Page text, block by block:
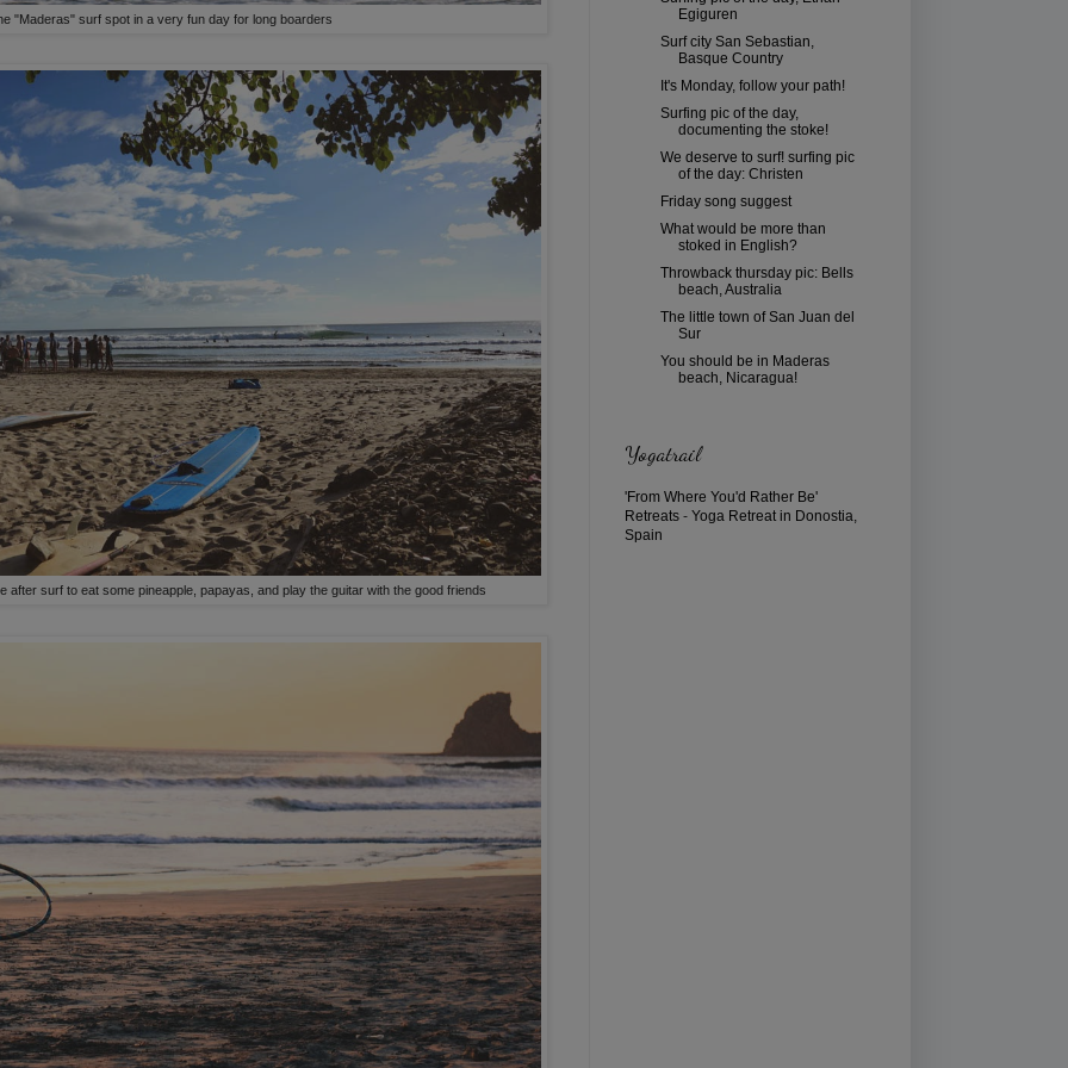
"Maderas" surf spot in a very fun day for long boarders
after surf to eat some pineapple, papayas, and play the guitar with the good friends
Egiguren
Surf city San Sebastian,
Basque Country
It's Monday, follow your path!
Surfing pic of the day,
documenting the stoke!
We deserve to surf! surfing pic
of the day: Christen
Friday song suggest
What would be more than
stoked in English?
Throwback thursday pic: Bells
beach, Australia
The little town of San Juan del
Sur
You should be in Maderas
beach, Nicaragua!
Yogatrail
'From Where You'd Rather Be'
Retreats - Yoga Retreat in Donostia,
Spain